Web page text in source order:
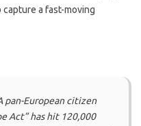
a fast-moving
pan-European citizen
Act” has hit 120,000